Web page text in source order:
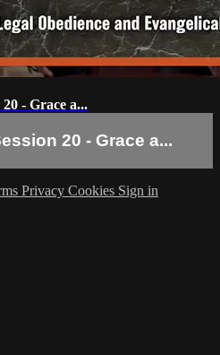
- Grace a...
20 - Grace a...
Privacy Cookies Sign in